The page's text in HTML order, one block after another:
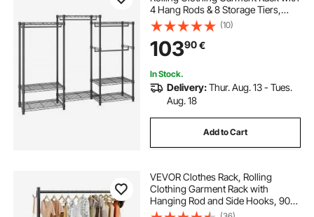
4 Hang Rods & 8 Storage Tiers,
Adjustable Custom Closet Rack,
Freestanding Wardrobe for
Hanging Clothes, 362.9kg Load
Capacity
(10)
10390€
In Stock.
Delivery:Thur. Aug. 13 - Tues.
Aug. 18
Add to Cart
VEVOR Clothes Rack, Rolling
Clothing Garment Rack with
Hanging Rod and Side Hooks, 90
kg Load Capacity, Heavy Duty